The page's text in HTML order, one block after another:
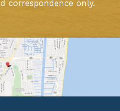
correspondence only.